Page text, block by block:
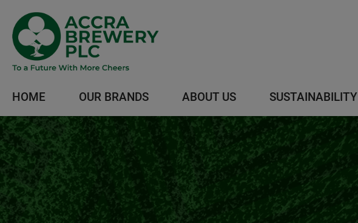
HOME OUR BRANDS ABOUT US SUSTAINABILITY